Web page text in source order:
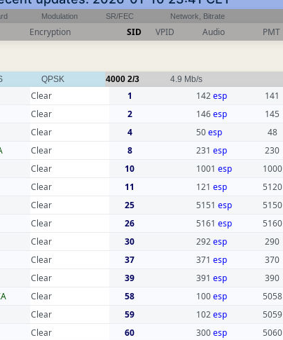
Modulation SR/FEC Network, Bitrate
Encryption SID VPID Audio PMT
QPSK 4000 2/3 4.9 Mb/s
Clear 1 142esp 141
Clear 2 146esp 145
Clear 4 50esp 48
Clear 8 231 esp 230
Clear 10 1001 esp 1000
Clear 11 121 esp 5120
Clear 25 5151 esp 5150
Clear 26 5161 esp 5160
Clear 30 292esp 290
Clear 37 371 esp 370
Clear 39 391 esp 390
Clear 58 100esp 5058
Clear 59 102esp 5059
Clear 60 300esp 5060